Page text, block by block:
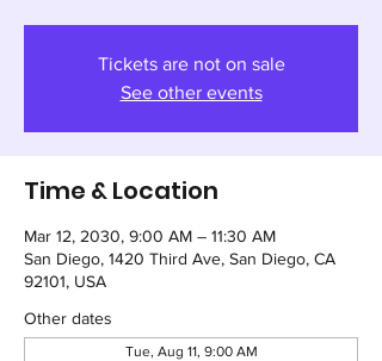
Tickets are not on sale
See other events
Time & Location
Mar 12, 2030, 9:00 AM – 11:30 AM
San Diego, 1420 Third Ave, San Diego, CA
92101, USA
Other dates
Tue, Aug 11, 9:00 AM